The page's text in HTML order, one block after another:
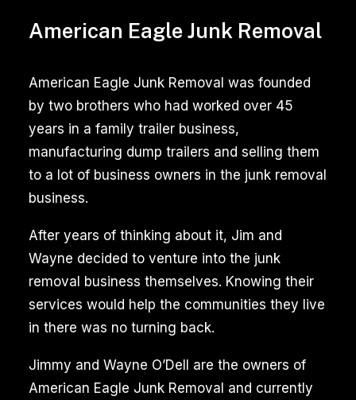
American Eagle Junk Removal
American Eagle Junk Removal was founded
by two brothers who had worked over 45
years in a family trailer business,
manufacturing dump trailers and selling them
to a lot of business owners in the junk removal
business.
After years of thinking about it, Jim and
Wayne decided to venture into the junk
removal business themselves. Knowing their
services would help the communities they live
in there was no turning back.
Jimmy and Wayne O’Dell are the owners of
American Eagle Junk Removal and currently